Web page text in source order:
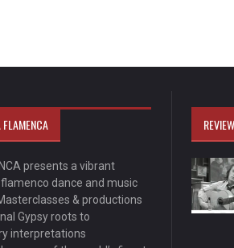
presents a vibrant
dance and music
& productions
Gypsy roots to
interpretations